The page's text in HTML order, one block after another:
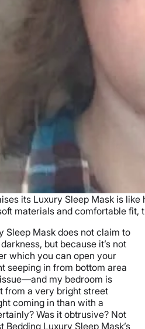
its Luxury Sleep Mask is
materials and comfortable fit,
Sleep Mask does not claim to
but because it’s not
which you can open your
seeping in from bottom area
my bedroom is
from a very bright street
coming in than with a
Was it obtrusive? Not
Bedding Luxury Sleep Mask’s